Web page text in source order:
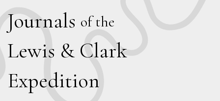
Journals of the
Lewis & Clark
Expedition